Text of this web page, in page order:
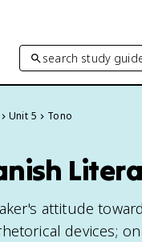
search study
Unit 5 Tono
attitude
devices;